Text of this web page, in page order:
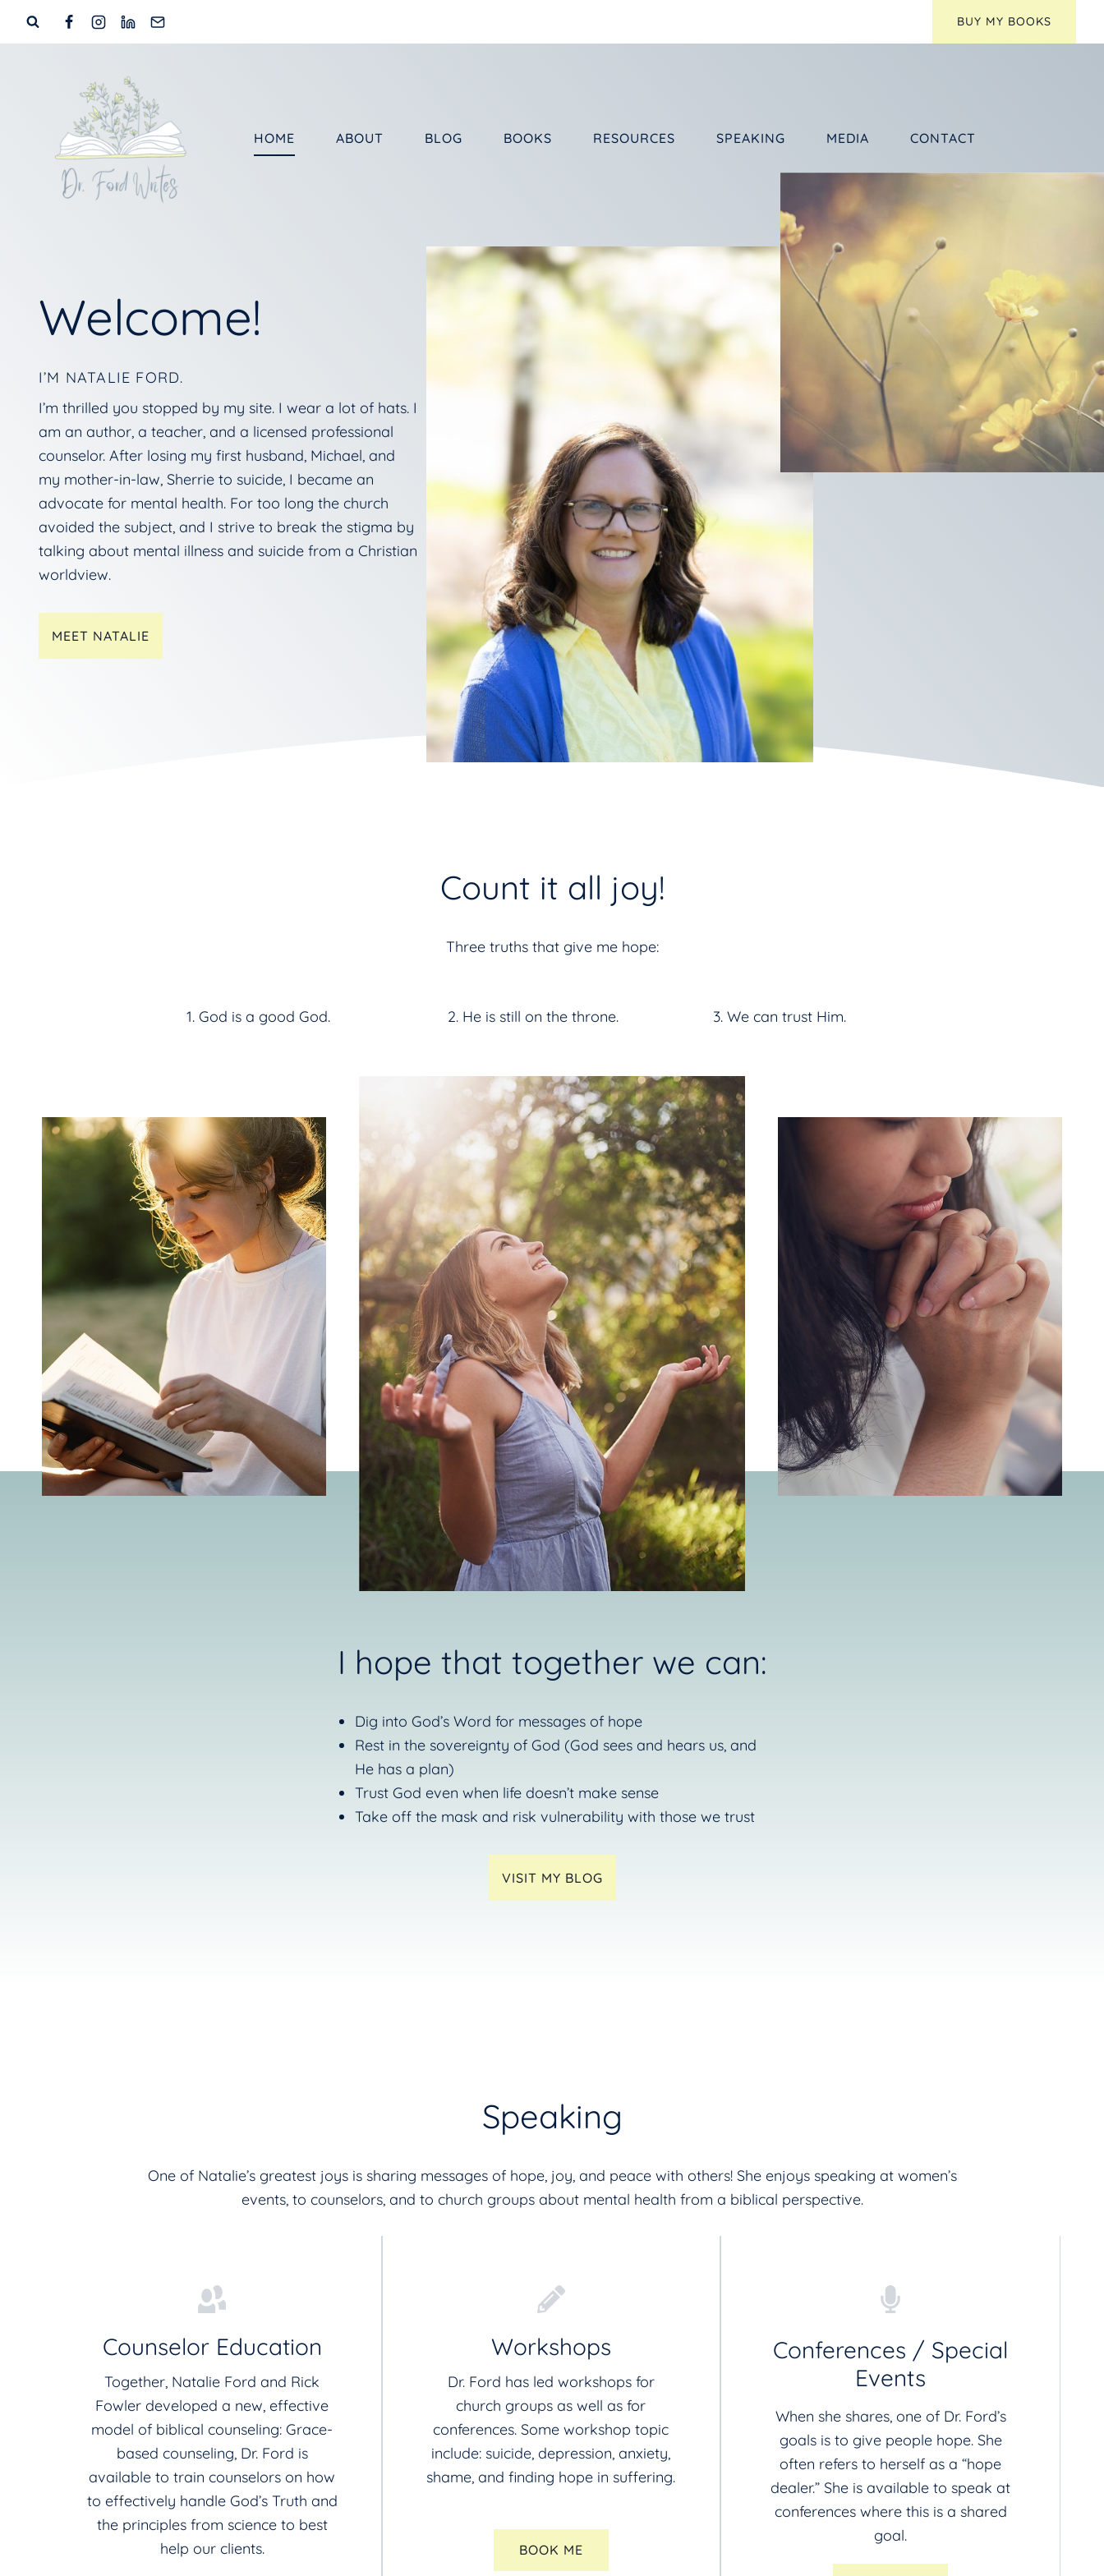
BUY MY BOOKS
HOME ABOUT BLOG BOOKS RESOURCES SPEAKING MEDIA CONTACT
Welcome!
I’M NATALIE FORD.
I’m thrilled you stopped by my site. I wear a lot of hats. I
am an author, a teacher, and a licensed professional
counselor. After losing my first husband, Michael, and
my mother-in-law, Sherrie to suicide, I became an
advocate for mental health. For too long the church
avoided the subject, and I strive to break the stigma by
talking about mental illness and suicide from a Christian
worldview.
MEET NATALIE
Count it all joy!
Three truths that give me hope:
God is a good God. He is still on the throne. We can trust Him.
I hope that together we can:
Dig into God’s Word for messages of hope
Rest in the sovereignty of God (God sees and hears us, and
He has a plan)
Trust God even when life doesn’t make sense
Take off the mask and risk vulnerability with those we trust
VISIT MY BLOG
Speaking
One of Natalie’s greatest joys is sharing messages of hope, joy, and peace with others! She enjoys speaking at women’s
events, to counselors, and to church groups about mental health from a biblical perspective.
Counselor Education
Together, Natalie Ford and Rick
Fowler developed a new, effective
model of biblical counseling: Grace-
based counseling, Dr. Ford is
available to train counselors on how
to effectively handle God’s Truth and
the principles from science to best
help our clients.
Workshops
Dr. Ford has led workshops for
church groups as well as for
conferences. Some workshop topic
include: suicide, depression, anxiety,
shame, and finding hope in suffering.
BOOK ME
Conferences / Special
Events
When she shares, one of Dr. Ford’s
goals is to give people hope. She
often refers to herself as a “hope
dealer.” She is available to speak at
conferences where this is a shared
goal.